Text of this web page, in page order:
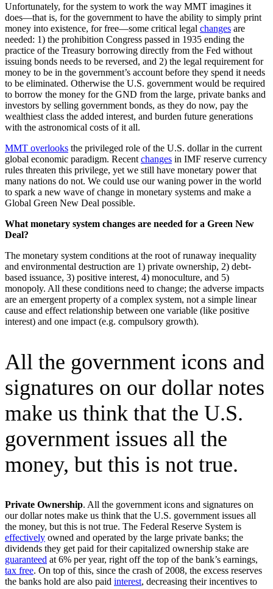
Unfortunately, for the system to work the way MMT imagines it
does—that is, for the government to have the ability to simply print
money into existence, for free—some critical legal changes are
needed: 1) the prohibition Congress passed in 1935 ending the
practice of the Treasury borrowing directly from the Fed without
issuing bonds needs to be reversed, and 2) the legal requirement for
money to be in the government’s account before they spend it needs
to be eliminated. Otherwise the U.S. government would be required
to borrow the money for the GND from the large, private banks and
investors by selling government bonds, as they do now, pay the
wealthiest class the added interest, and burden future generations
with the astronomical costs of it all.
MMT overlooks the privileged role of the U.S. dollar in the current
global economic paradigm. Recent changes in IMF reserve currency
rules threaten this privilege, yet we still have monetary power that
many nations do not. We could use our waning power in the world
to spark a new wave of change in monetary systems and make a
Global Green New Deal possible.
What monetary system changes are needed for a Green New
Deal?
The monetary system conditions at the root of runaway inequality
and environmental destruction are 1) private ownership, 2) debt-
based issuance, 3) positive interest, 4) monoculture, and 5)
monopoly. All these conditions need to change; the adverse impacts
are an emergent property of a complex system, not a simple linear
cause and effect relationship between one variable (like positive
interest) and one impact (e.g. compulsory growth).
All the government icons and
signatures on our dollar notes
make us think that the U.S.
government issues all the
money, but this is not true.
Private Ownership. All the government icons and signatures on
our dollar notes make us think that the U.S. government issues all
the money, but this is not true. The Federal Reserve System is
effectively owned and operated by the large private banks; the
dividends they get paid for their capitalized ownership stake are
guaranteed at 6% per year, right off the top of the bank’s earnings,
tax free. On top of this, since the crash of 2008, the excess reserves
the banks hold are also paid interest, decreasing their incentives to